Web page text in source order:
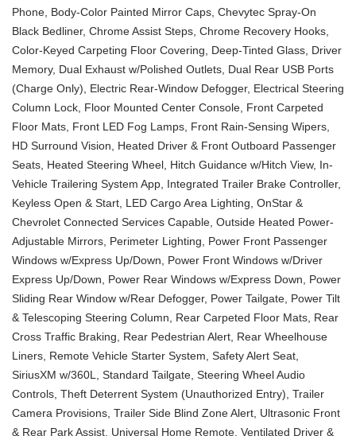
Phone, Body-Color Painted Mirror Caps, Chevytec Spray-On
Black Bedliner, Chrome Assist Steps, Chrome Recovery Hooks,
Color-Keyed Carpeting Floor Covering, Deep-Tinted Glass, Driver
Memory, Dual Exhaust w/Polished Outlets, Dual Rear USB Ports
(Charge Only), Electric Rear-Window Defogger, Electrical Steering
Column Lock, Floor Mounted Center Console, Front Carpeted
Floor Mats, Front LED Fog Lamps, Front Rain-Sensing Wipers,
HD Surround Vision, Heated Driver & Front Outboard Passenger
Seats, Heated Steering Wheel, Hitch Guidance w/Hitch View, In-
Vehicle Trailering System App, Integrated Trailer Brake Controller,
Keyless Open & Start, LED Cargo Area Lighting, OnStar &
Chevrolet Connected Services Capable, Outside Heated Power-
Adjustable Mirrors, Perimeter Lighting, Power Front Passenger
Windows w/Express Up/Down, Power Front Windows w/Driver
Express Up/Down, Power Rear Windows w/Express Down, Power
Sliding Rear Window w/Rear Defogger, Power Tailgate, Power Tilt
& Telescoping Steering Column, Rear Carpeted Floor Mats, Rear
Cross Traffic Braking, Rear Pedestrian Alert, Rear Wheelhouse
Liners, Remote Vehicle Starter System, Safety Alert Seat,
SiriusXM w/360L, Standard Tailgate, Steering Wheel Audio
Controls, Theft Deterrent System (Unauthorized Entry), Trailer
Camera Provisions, Trailer Side Blind Zone Alert, Ultrasonic Front
& Rear Park Assist, Universal Home Remote, Ventilated Driver &